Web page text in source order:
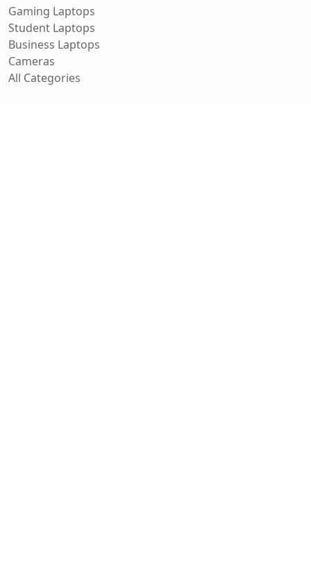
Gaming Laptops
Student Laptops
Business Laptops
Cameras
All Categories